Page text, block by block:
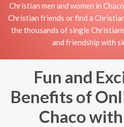
Christian men and women in
Christian friends or find a
the thousands of single
and friendship with
Fun and
Benefits of
Chaco